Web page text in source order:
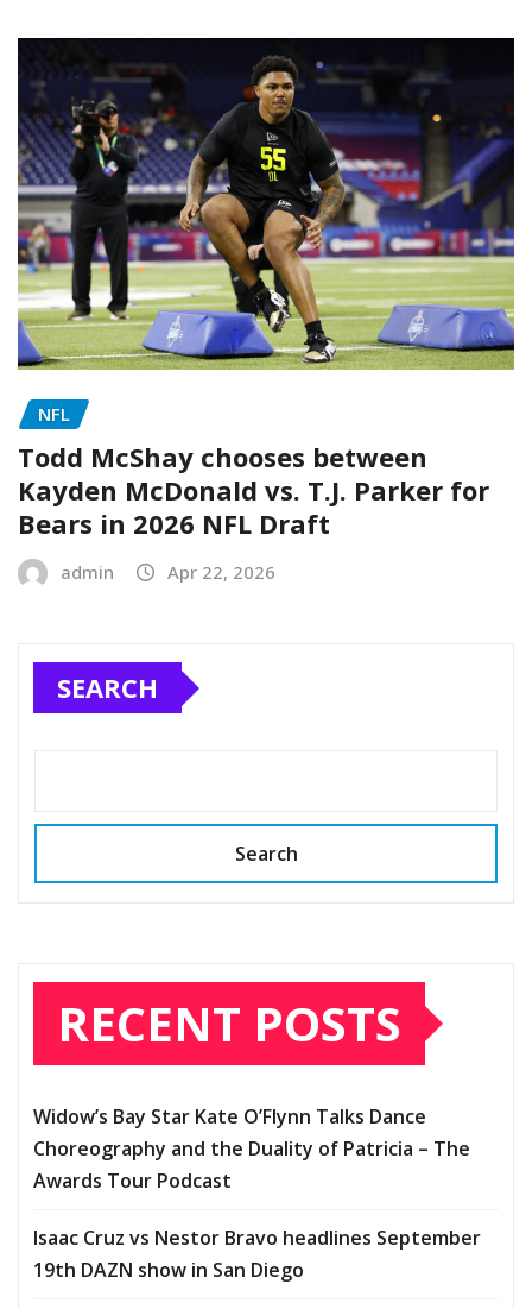
NFL
Todd McShay chooses between
Kayden McDonald vs. T.J. Parker for
Bears in 2026 NFL Draft
admin Apr 22, 2026
SEARCH
Search
RECENT POSTS
Widow’s Bay Star Kate O’Flynn Talks Dance
Choreography and the Duality of Patricia – The
Awards Tour Podcast
Isaac Cruz vs Nestor Bravo headlines September
19th DAZN show in San Diego